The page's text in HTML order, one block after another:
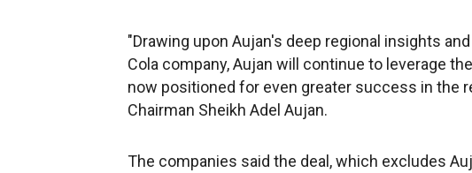
"Drawing upon Aujan's deep regional insights
Cola company, Aujan will continue to leverage
now positioned for even greater success in the
Chairman Sheikh Adel Aujan.
The companies said the deal, which excludes